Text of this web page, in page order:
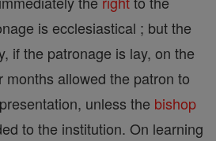
is ecclesiastical ; but the
if the patronage is lay, on the
months allowed the patron to
unless the bishop
to the institution. On learning